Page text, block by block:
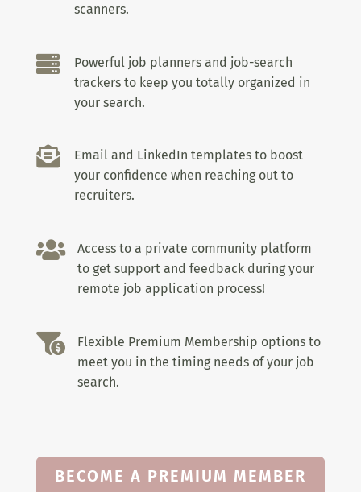
scanners.

Powerful job planners and job-search
trackers to keep you totally organized in
your search.

Email and LinkedIn templates to boost
your confidence when reaching out to
recruiters.

Access to a private community platform
to get support and feedback during your
remote job application process!

Flexible Premium Membership options to
meet you in the timing needs of your job
search.
BECOME A PREMIUM MEMBER